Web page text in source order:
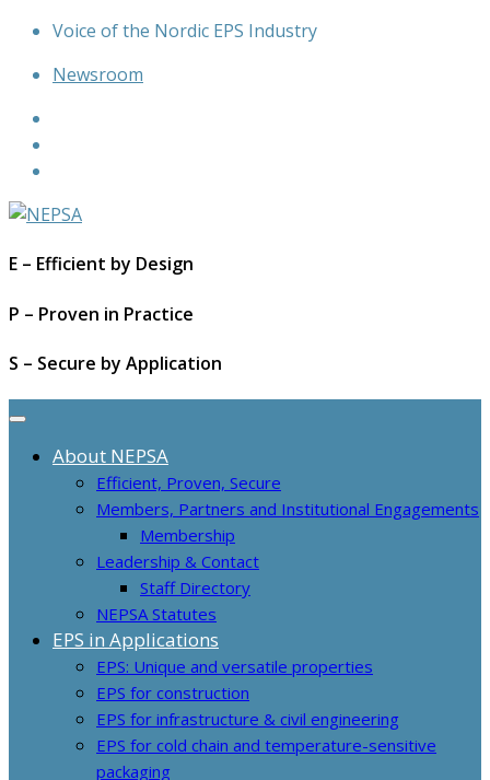
Skip
content
Voice of the Nordic EPS Industry
Newsroom
E – Efficient by Design
P – Proven in Practice
S – Secure by Application
About NEPSA
Efficient, Proven, Secure
Members, Partners and Institutional Engagements
Membership
Leadership & Contact
Staff Directory
NEPSA Statutes
EPS in Applications
EPS: Unique and versatile properties
EPS for construction
EPS for infrastructure & civil engineering
EPS for cold chain and temperature-sensitive
packaging